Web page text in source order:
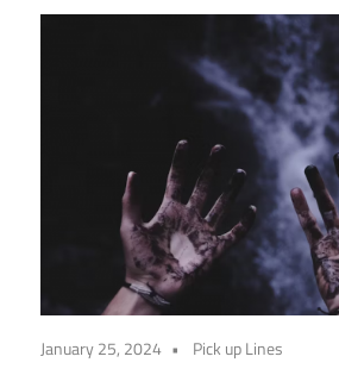
January 25, 2024 Pick up Lines